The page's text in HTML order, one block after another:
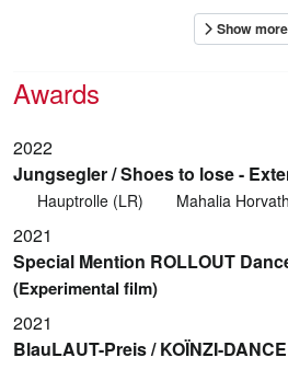
Awards
2022
Jungsegler / Shoes to lose -
Hauptrolle (LR) Mahalia
2021
Special Mention ROLLOUT
(Experimental film)
2021
BlauLAUT-Preis / KOÏNZI-DANCE